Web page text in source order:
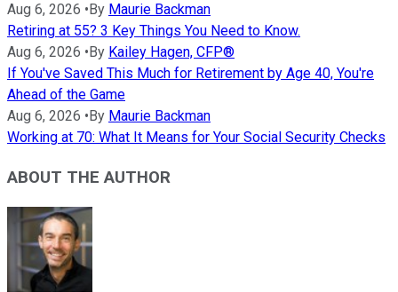
Aug 6, 2026 • By Maurie Backman
Retiring at 55? 3 Key Things You Need to Know.
Aug 6, 2026 • By Kailey Hagen, CFP®
If You've Saved This Much for Retirement by Age 40, You're
Ahead of the Game
Aug 6, 2026 • By Maurie Backman
Working at 70: What It Means for Your Social Security Checks
ABOUT THE AUTHOR